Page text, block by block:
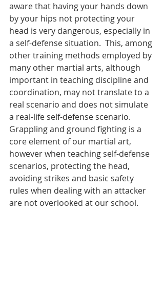
aware that having your hands down
by your hips not protecting your
head is very dangerous, especially in
a self-defense situation.  This, among
other training methods employed by
many other martial arts, although
important in teaching discipline and
coordination, may not translate to a
real scenario and does not simulate
a real-life self-defense scenario.
Grappling and ground fighting is a
core element of our martial art,
however when teaching self-defense
scenarios, protecting the head,
avoiding strikes and basic safety
rules when dealing with an attacker
are not overlooked at our school.